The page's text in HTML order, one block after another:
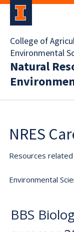
College of
Environmental
Natural
NRES
Resources
Environmental
BBS